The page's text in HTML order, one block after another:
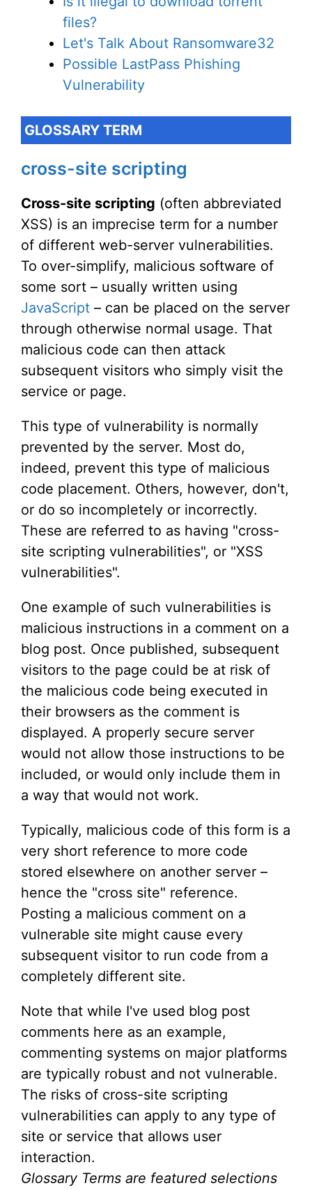
files?
Let's Talk About Ransomware32
Possible LastPass Phishing
Vulnerability
GLOSSARY TERM
cross-site scripting
Cross-site scripting (often abbreviated
XSS) is an imprecise term for a number
of different web-server vulnerabilities.
To over-simplify, malicious software of
some sort – usually written using
JavaScript – can be placed on the server
through otherwise normal usage. That
malicious code can then attack
subsequent visitors who simply visit the
service or page.
This type of vulnerability is normally
prevented by the server. Most do,
indeed, prevent this type of malicious
code placement. Others, however, don't,
or do so incompletely or incorrectly.
These are referred to as having "cross-
site scripting vulnerabilities", or "XSS
vulnerabilities".
One example of such vulnerabilities is
malicious instructions in a comment on a
blog post. Once published, subsequent
visitors to the page could be at risk of
the malicious code being executed in
their browsers as the comment is
displayed. A properly secure server
would not allow those instructions to be
included, or would only include them in
a way that would not work.
Typically, malicious code of this form is a
very short reference to more code
stored elsewhere on another server –
hence the "cross site" reference.
Posting a malicious comment on a
vulnerable site might cause every
subsequent visitor to run code from a
completely different site.
Note that while I've used blog post
comments here as an example,
commenting systems on major platforms
are typically robust and not vulnerable.
The risks of cross-site scripting
vulnerabilities can apply to any type of
site or service that allows user
interaction.
Glossary Terms are featured selections